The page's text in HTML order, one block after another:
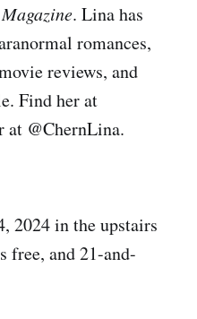
. Lina has
romances,
reviews, and
Find her at
at @ChernLina.
2024 in the upstairs
free, and 21-and-